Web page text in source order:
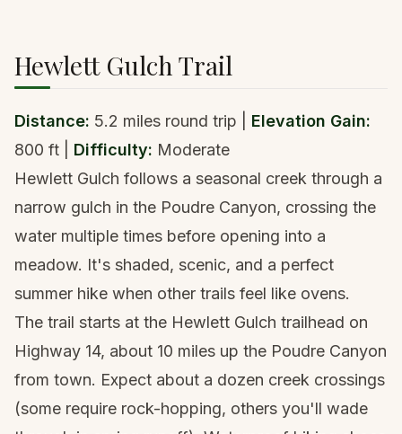
Hewlett Gulch Trail
Distance: 5.2 miles round trip | Elevation Gain:
800 ft | Difficulty: Moderate
Hewlett Gulch follows a seasonal creek through a
narrow gulch in the Poudre Canyon, crossing the
water multiple times before opening into a
meadow. It's shaded, scenic, and a perfect
summer hike when other trails feel like ovens.
The trail starts at the Hewlett Gulch trailhead on
Highway 14, about 10 miles up the Poudre Canyon
from town. Expect about a dozen creek crossings
(some require rock-hopping, others you'll wade